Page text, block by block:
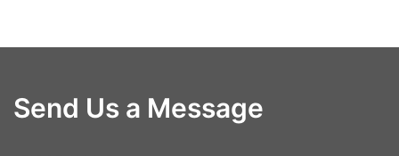
Send Us a Message